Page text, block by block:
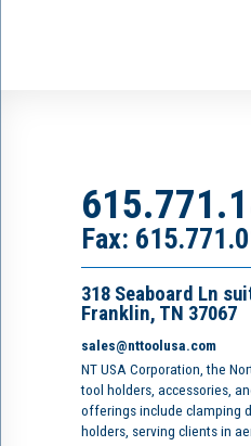
Fax:
318 Seaboard Ln
Franklin, TN 37067
sales@nttoolusa.com
NT USA Corporation, the
tool holders, accessories,
offerings include clamping
holders, serving clients in